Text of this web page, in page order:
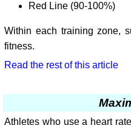
Red Line (90-100%)
Within each training zone,
fitness.
Read the rest of this article
Athletes who use a heart